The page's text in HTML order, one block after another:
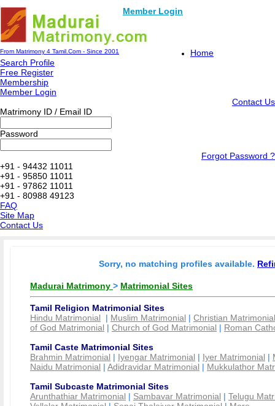
Member Login
From Matrimony 4 Tamil.Com - Since 2001
Home
Search Profile
Free Register
Membership
Member Login
Contact Us
Matrimony ID / Email ID
Password
Forgot Password ?
+91 - 94432 11011
+91 - 95850 11011
+91 - 97862 11011
+91 - 80988 49123
FAQ
Site Map
Contact Us
Sorry, no matching profiles available.
Madurai Matrimony > Matrimonial Sites
Tamil Religion Matrimonial Sites
Hindu Matrimonial | Muslim Matrimonial | Christian Matrimonial
of God Matrimonial | Church of God Matrimonial | Roman
Tamil Caste Matrimonial Sites
Brahmin Matrimonial | Iyengar Matrimonial | Iyer Matrimonial |
Naidu Matrimonial | Adidravidar Matrimonial | Mukkulathor
Tamil Subcaste Matrimonial Sites
Arunthathiar Matrimonial | Sambavar Matrimonial | Telugu